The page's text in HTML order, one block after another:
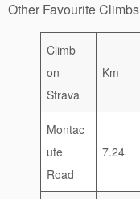
Other Favourite Climbs
Climb
on
Strava
Km
Montac
ute
Road
7.24